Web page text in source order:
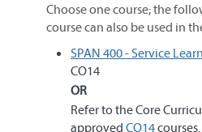
Choose one course; the
course can also be used in
SPAN 400 - Service
CO14
OR
Refer to the Core
approved CO14courses.